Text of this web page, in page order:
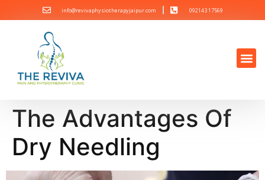
info@revivaphysiotherapyjaipur.com 092143 17569
The Advantages Of
Dry Needling